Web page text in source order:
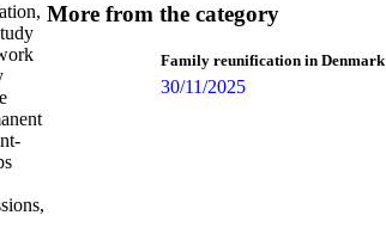
More from the category
Family reunification in Denmark
30/11/2025